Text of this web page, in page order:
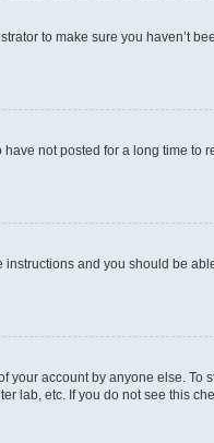
to make sure you haven’t
not posted for a long time to
instructions and you should be
account by anyone else. To
lab, etc. If you do not see this